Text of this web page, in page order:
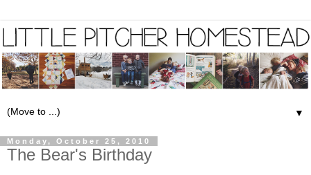
▼
Monday, October 25, 2010
The Bear's Birthday